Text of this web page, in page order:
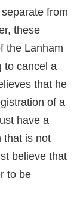
from
these
the Lanham
to cancel a
that he
of a
have a
that is not
believe that
to be